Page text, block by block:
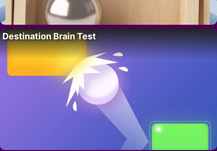
Destination Brain Test